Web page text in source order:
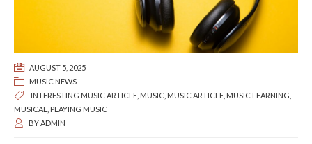
AUGUST 5, 2025
MUSIC NEWS
INTERESTING MUSIC ARTICLE MUSIC MUSIC ARTICLE MUSIC LEARNING
MUSICAL
PLAYING MUSIC
BYADMIN